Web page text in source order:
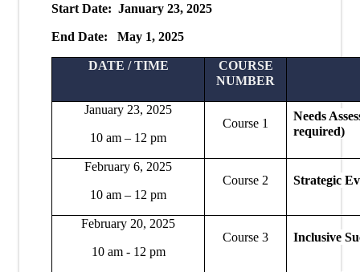
Start Date: January 23, 2025
End Date: May 1, 2025
DATE / TIME
COURSE
NUMBER
January 23, 2025
10 am – 12 pm
Course 1
Needs
required)
February 6, 2025
10 am – 12 pm
Course 2 Strategic
February 20, 2025
10 am - 12 pm
Course 3 Inclusive